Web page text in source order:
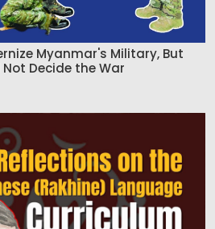
Myanmar's Military, But
Decide the War